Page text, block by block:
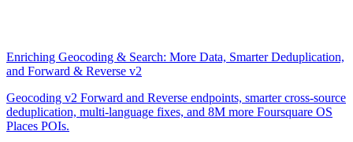
Enriching Geocoding & Search: More Data, Smarter Deduplication,
and Forward & Reverse v2
Geocoding v2 Forward and Reverse endpoints, smarter cross-source
deduplication, multi-language fixes, and 8M more Foursquare OS
Places POIs.